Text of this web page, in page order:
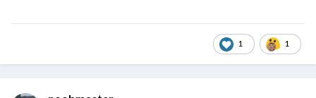
1 1